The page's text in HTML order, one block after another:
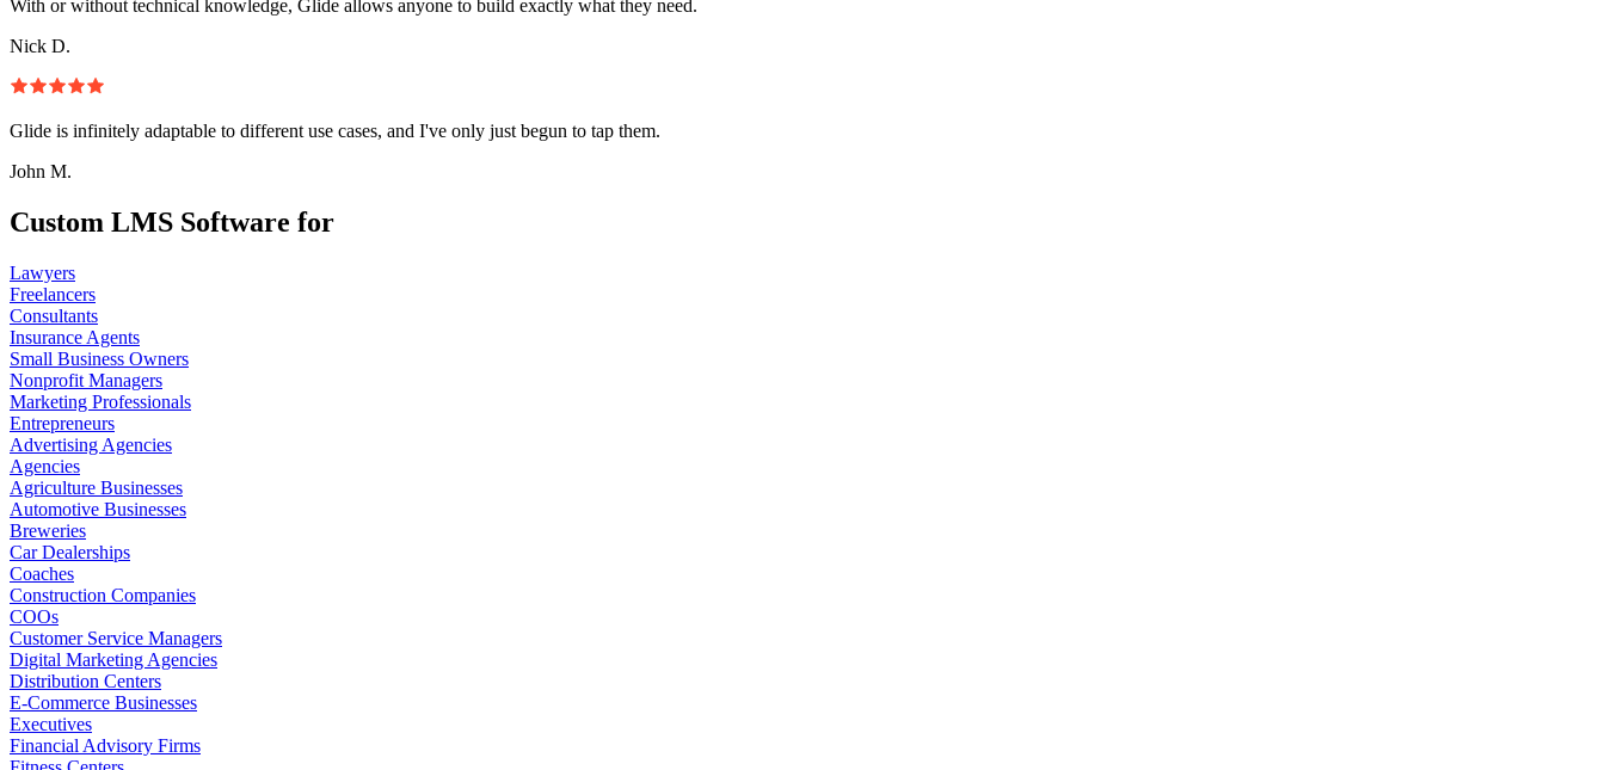
With or without technical knowledge, Glide allows anyone to build exactly what they need.
Nick D.
Glide is infinitely adaptable to different use cases, and I've only just begun to tap them.
John M.
Custom LMS Software for
Lawyers
Freelancers
Consultants
Insurance Agents
Small Business Owners
Nonprofit Managers
Marketing Professionals
Entrepreneurs
Advertising Agencies
Agencies
Agriculture Businesses
Automotive Businesses
Breweries
Car Dealerships
Coaches
Construction Companies
COOs
Customer Service Managers
Digital Marketing Agencies
Distribution Centers
E-Commerce Businesses
Executives
Financial Advisory Firms